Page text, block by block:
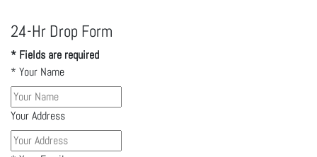
24-Hr Drop Form
* Fields are required
* Your Name
Your Address